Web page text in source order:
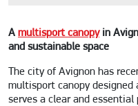
A multisport canopyin
and sustainable space
The city of Avignon has
multisport canopy designed
serves a clear and